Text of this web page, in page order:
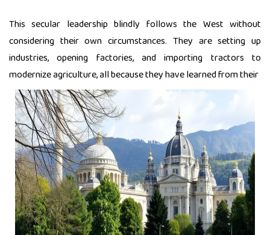
This secular leadership blindly follows the West without
considering their own circumstances. They are setting up
industries, opening factories, and importing tractors to
modernize agriculture, all because they have learned from their